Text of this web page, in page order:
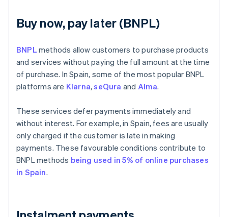
Buy now, pay later (BNPL)
BNPL methods allow customers to purchase products
and services without paying the full amount at the time
of purchase. In Spain, some of the most popular BNPL
platforms are Klarna,seQura and Alma.
These services defer payments immediately and
without interest. For example, in Spain, fees are usually
only charged if the customer is late in making
payments. These favourable conditions contribute to
BNPL methods being used in 5% of online purchases
in Spain.